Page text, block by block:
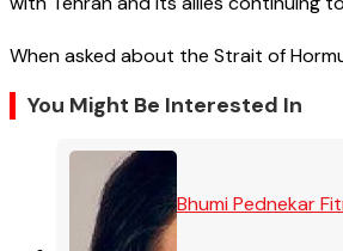
When asked about the Strait of
You Might Be Interested In
Bhumi Pednekar